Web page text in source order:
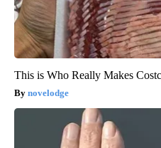
This is Who Really Makes
novelodge